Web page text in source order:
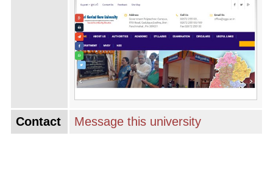
Contact Message this university